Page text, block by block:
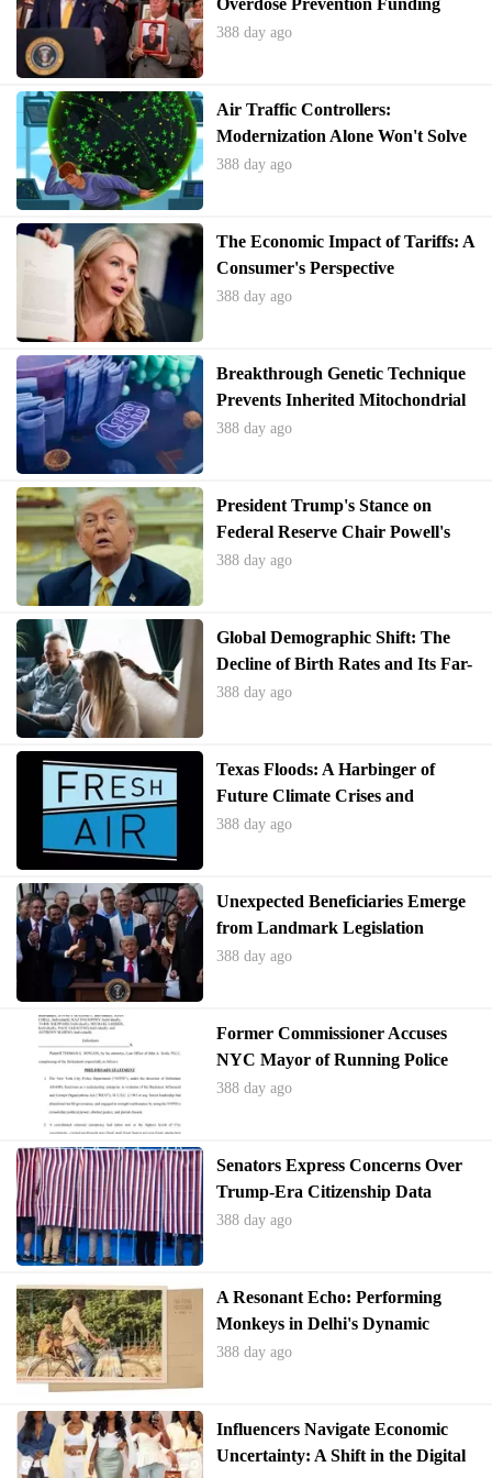
Overdose Prevention Funding
388 day ago
Air Traffic Controllers:
Modernization Alone Won't Solve
Deeper Issues
388 day ago
The Economic Impact of Tariffs: A
Consumer's Perspective
388 day ago
Breakthrough Genetic Technique
Prevents Inherited Mitochondrial
Diseases
388 day ago
President Trump's Stance on
Federal Reserve Chair Powell's
Future
388 day ago
Global Demographic Shift: The
Decline of Birth Rates and Its Far-
Reaching Implications
388 day ago
Texas Floods: A Harbinger of
Future Climate Crises and
Systemic Vulnerabilities
388 day ago
Unexpected Beneficiaries Emerge
from Landmark Legislation
388 day ago
Former Commissioner Accuses
NYC Mayor of Running Police
Department as Criminal
388 day ago
Senators Express Concerns Over
Trump-Era Citizenship Data
System
388 day ago
A Resonant Echo: Performing
Monkeys in Delhi's Dynamic
Landscape
388 day ago
Influencers Navigate Economic
Uncertainty: A Shift in the Digital